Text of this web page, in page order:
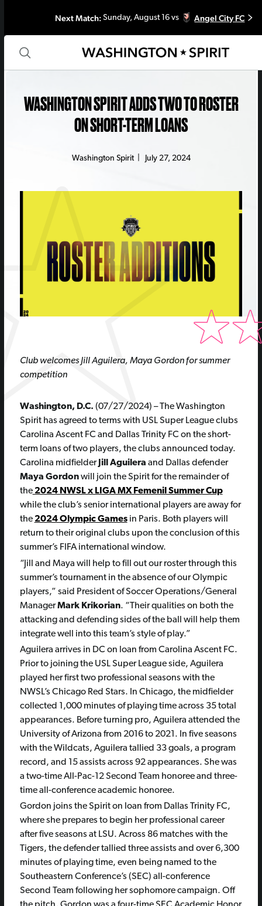
Next Match: Sunday, August 16 vs Angel City FC
WASHINGTON SPIRIT ADDS TWO TO ROSTER
ON SHORT-TERM LOANS
Washington Spirit| July 27, 2024
Club welcomes Jill Aguilera, Maya Gordon for summer
competition
Washington, D.C. (07/27/2024) – The Washington
Spirit has agreed to terms with USL Super League clubs
Carolina Ascent FC and Dallas Trinity FC on the short-
term loans of two players, the clubs announced today.
Carolina midfielderJill Aguilera and Dallas defender
Maya Gordonwill join the Spirit for the remainder of
the2024 NWSL x LIGA MX Femenil Summer Cup
while the club’s senior international players are away for
the 2024 Olympic Gamesin Paris. Both players will
return to their original clubs upon the conclusion of this
summer’s FIFA international window.
“Jill and Maya will help to fill out our roster through this
summer’s tournament in the absence of our Olympic
players,” said President of Soccer Operations/General
ManagerMark Krikorian. “Their qualities on both the
attacking and defending sides of the ball will help them
integrate well into this team’s style of play.”
Aguilera arrives in DC on loan from Carolina Ascent FC.
Prior to joining the USL Super League side, Aguilera
played her first two professional seasons with the
NWSL’s Chicago Red Stars. In Chicago, the midfielder
collected 1,000 minutes of playing time across 35 total
appearances. Before turning pro, Aguilera attended the
University of Arizona from 2016 to 2021. In five seasons
with the Wildcats, Aguilera tallied 33 goals, a program
record, and 15 assists across 92 appearances. She was
a two-time All-Pac-12 Second Team honoree and three-
time all-conference academic honoree.
Gordon joins the Spirit on loan from Dallas Trinity FC,
where she prepares to begin her professional career
after five seasons at LSU. Across 86 matches with the
Tigers, the defender tallied three assists and over 6,300
minutes of playing time, even being named to the
Southeastern Conference’s (SEC) all-conference
Second Team following her sophomore campaign. Off